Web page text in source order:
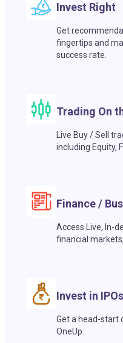
Invest Right
Get
fingertips and
success rate.
Trading On
Live Buy / Sell
including Equity,
Finance /
Access Live, In-
financial
Invest in
Get a head-start
OneUp.